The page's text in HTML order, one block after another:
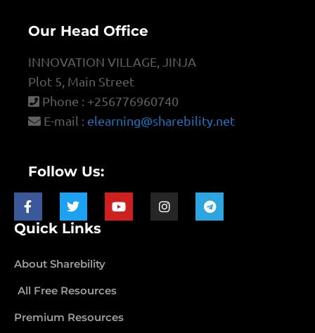
Our Head Office
INNOVATION VILLAGE, JINJA
Plot 5, Main Street
Phone : +256776960740
E-mail : elearning@sharebility.net
Follow Us:
Quick Links
About Sharebility
All Free Resources
Premium Resources